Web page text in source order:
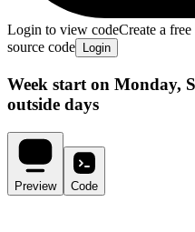
Login to view codeCreate a
source code
Login
Week start on Monday,
outside days
Preview Code